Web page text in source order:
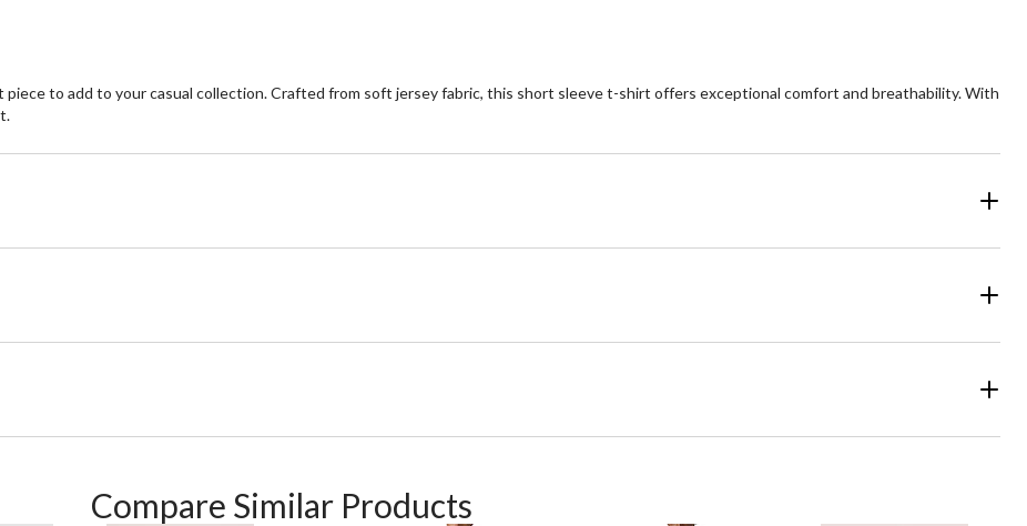
to add to your casual collection. Crafted from soft jersey fabric, this short sleeve t-shirt offers exceptional comfort and breathability. With
Compare Similar Products